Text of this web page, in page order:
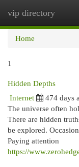
vip directory
Home
1
Hidden Depths
Internet 474 days
The universe often
There are hidden
be explored.
Paying attention
https://